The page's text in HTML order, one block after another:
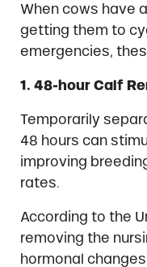
When cows have
getting them to
emergencies,
1. 48-hour Calf
Temporarily
48 hours can
improving
rates.
According to the
removing the
hormonal